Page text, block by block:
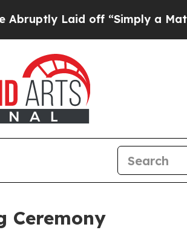
Laid off “Simply a Math
Ceremony